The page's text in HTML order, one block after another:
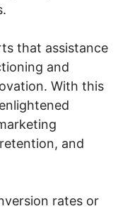
that assistance
and
With this
and
rates or